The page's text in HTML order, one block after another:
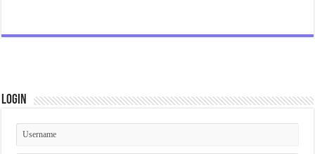
Login